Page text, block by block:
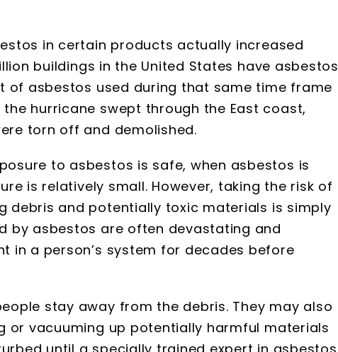
in certain products actually increased
buildings in the United States have asbestos
of asbestos used during that same time frame
hurricane swept through the East coast,
torn off and demolished.
to asbestos is safe, when asbestos is
is relatively small. However, taking the risk of
debris and potentially toxic materials is simply
by asbestos are often devastating and
in a person’s system for decades before
stay away from the debris. They may also
or vacuuming up potentially harmful materials